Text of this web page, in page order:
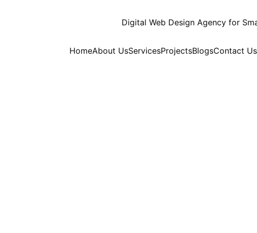
HomeAbout UsServicesProjectsBlogsContact Us